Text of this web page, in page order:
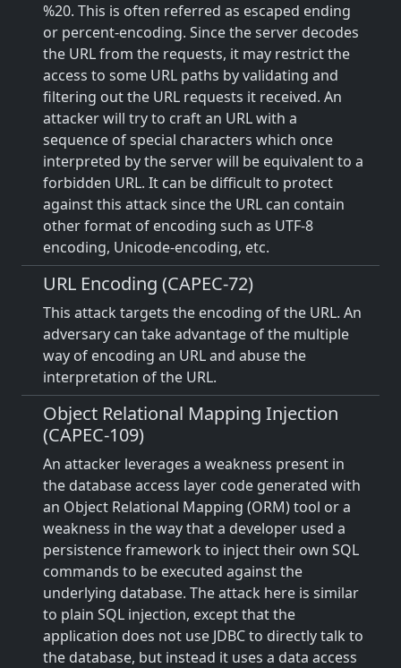
%20. This is often referred as escaped ending
or percent-encoding. Since the server decodes
the URL from the requests, it may restrict the
access to some URL paths by validating and
filtering out the URL requests it received. An
attacker will try to craft an URL with a
sequence of special characters which once
interpreted by the server will be equivalent to a
forbidden URL. It can be difficult to protect
against this attack since the URL can contain
other format of encoding such as UTF-8
encoding, Unicode-encoding, etc.
URL Encoding (CAPEC-72)
This attack targets the encoding of the URL. An
adversary can take advantage of the multiple
way of encoding an URL and abuse the
interpretation of the URL.
Object Relational Mapping Injection
(CAPEC-109)
An attacker leverages a weakness present in
the database access layer code generated with
an Object Relational Mapping (ORM) tool or a
weakness in the way that a developer used a
persistence framework to inject their own SQL
commands to be executed against the
underlying database. The attack here is similar
to plain SQL injection, except that the
application does not use JDBC to directly talk to
the database, but instead it uses a data access